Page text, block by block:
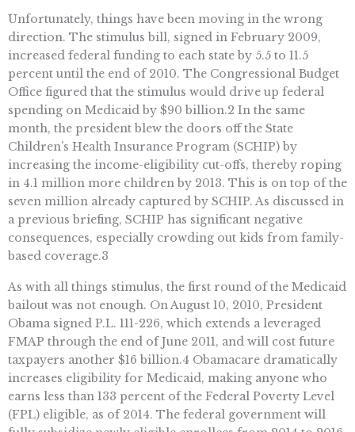
Unfortunately, things have been moving in the wrong
direction. The stimulus bill, signed in February 2009,
increased federal funding to each state by 5.5 to 11.5
percent until the end of 2010. The Congressional Budget
Office figured that the stimulus would drive up federal
spending on Medicaid by $90 billion.2 In the same
month, the president blew the doors off the State
Children’s Health Insurance Program (SCHIP) by
increasing the income-eligibility cut-offs, thereby roping
in 4.1 million more children by 2013. This is on top of the
seven million already captured by SCHIP. As discussed in
a previous briefing, SCHIP has significant negative
consequences, especially crowding out kids from family-
based coverage.3
As with all things stimulus, the first round of the Medicaid
bailout was not enough. On August 10, 2010, President
Obama signed P.L. 111-226, which extends a leveraged
FMAP through the end of June 2011, and will cost future
taxpayers another $16 billion.4 Obamacare dramatically
increases eligibility for Medicaid, making anyone who
earns less than 133 percent of the Federal Poverty Level
(FPL) eligible, as of 2014. The federal government will